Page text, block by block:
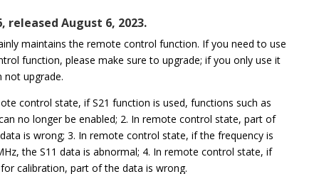
released August 6, 2023.
maintains the remote control function. If you need to use
function, please make sure to upgrade; if you only use it
not upgrade.
control state, if S21 function is used, functions such as
can no longer be enabled; 2. In remote control state, part of
is wrong; 3. In remote control state, if the frequency is
the S11 data is abnormal; 4. In remote control state, if
calibration, part of the data is wrong.